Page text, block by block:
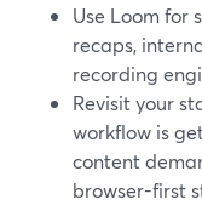
Use Loom for
recaps,
recording
Revisit your
workflow is
content
browser-first